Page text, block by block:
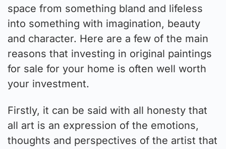
space from something bland and lifeless
into something with imagination, beauty
and character. Here are a few of the main
reasons that investing in original paintings
for sale for your home is often well worth
your investment.
Firstly, it can be said with all honesty that
all art is an expression of the emotions,
thoughts and perspectives of the artist that